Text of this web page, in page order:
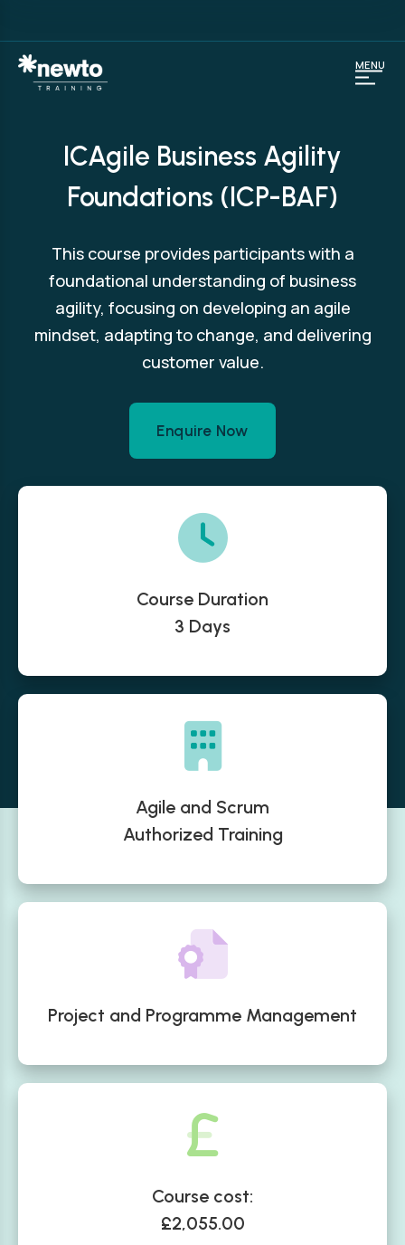
ICAgile Business Agility
Foundations (ICP-BAF)
This course provides participants with a
foundational understanding of business
agility, focusing on developing an agile
mindset, adapting to change, and delivering
customer value.
Enquire Now
Course Duration
3 Days
Agile and Scrum
Authorized Training
Project and Programme Management
Course cost:
£2,055.00
MENU